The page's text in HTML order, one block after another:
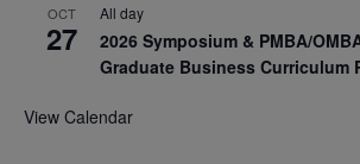
OCT
27
All day
2026 Symposium & PMBA/
Graduate Business Curriculum
View Calendar